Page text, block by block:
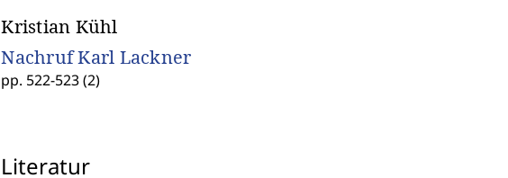
Kristian Kühl
Nachruf Karl Lackner
pp. 522-523 (2)
Literatur